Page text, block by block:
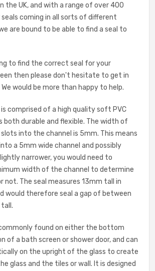
the UK, and with a range of over 400
coming in all sorts of different
are bound to be able to find a seal to
to find the correct seal for your
then please don't hesitate to get in
would be more than happy to help.
is comprised of a high quality soft PVC
durable and flexible. The width of
into the channel is 5mm. This means
a 5mm wide channel and possibly
narrower, you would need to
width of the channel to determine
not. The seal measures 13mm tall in
would therefore seal a gap of between
found on either the bottom
of a bath screen or shower door, and can
on the upright of the glass to create
glass and the tiles or wall. It is designed